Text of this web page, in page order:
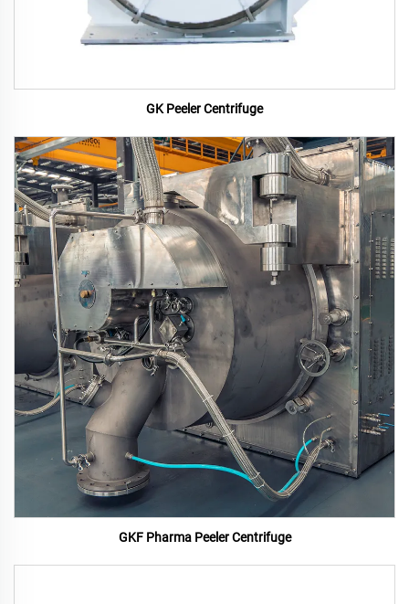
GK Peeler Centrifuge
GKF Pharma Peeler Centrifuge